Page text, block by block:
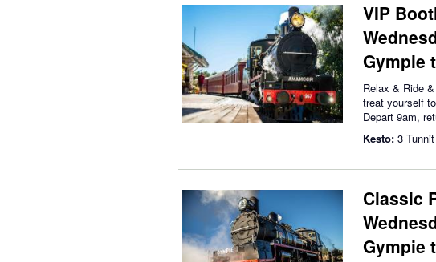
VIP
Gympie
Relax & Ride
treat yourself
Depart 9am,
Kesto: 3
Classic
Gympie